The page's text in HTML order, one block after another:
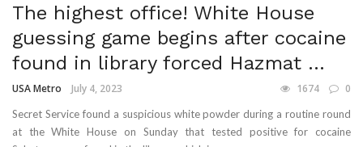
The highest office! White House
guessing game begins after cocaine
found in library forced Hazmat ...
USA Metro July 4, 2023 1674 0
Secret Service found a suspicious white powder during a routine round
at the White House on Sunday that tested positive for cocaine